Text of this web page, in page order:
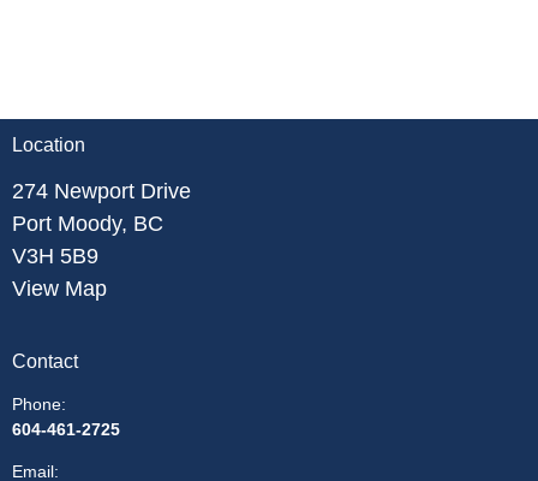
Location
274 Newport Drive
Port Moody, BC
V3H 5B9
View Map
Contact
Phone:
604-461-2725
Email: